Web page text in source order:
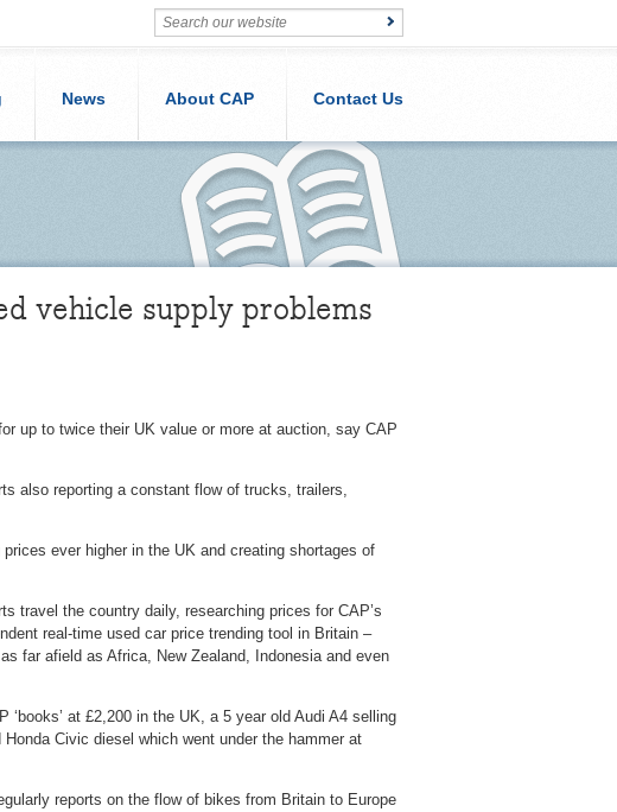
News About CAP Contact Us
vehicle supply problems
up to twice their UK value or more at auction, say CAP
also reporting a constant flow of trucks, trailers,
ever higher in the UK and creating shortages of
travel the country daily, researching prices for CAP’s
real-time used car price trending tool in Britain –
far afield as Africa, New Zealand, Indonesia and even
at £2,200 in the UK, a 5 year old Audi A4 selling
Civic diesel which went under the hammer at
reports on the flow of bikes from Britain to Europe